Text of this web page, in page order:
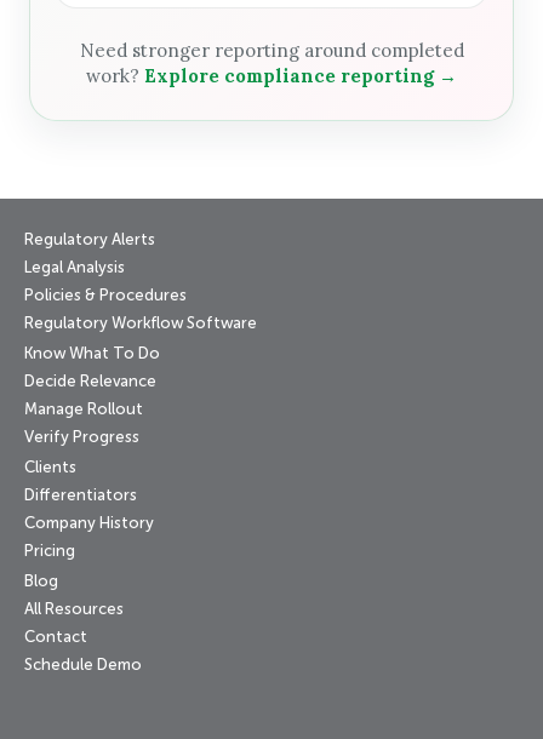
Need stronger reporting around completed
work? Explore compliance reporting →
Regulatory Alerts
Legal Analysis
Policies & Procedures
Regulatory Workflow Software
Know What To Do
Decide Relevance
Manage Rollout
Verify Progress
Clients
Differentiators
Company History
Pricing
Blog
All Resources
Contact
Schedule Demo